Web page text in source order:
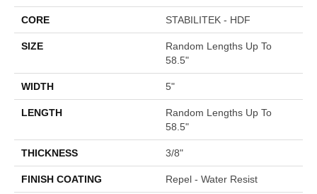
CORE STABILITEK - HDF
SIZE
Random Lengths Up To
58.5"
WIDTH 5"
LENGTH
Random Lengths Up To
58.5"
THICKNESS 3/8"
FINISH COATING Repel - Water Resist